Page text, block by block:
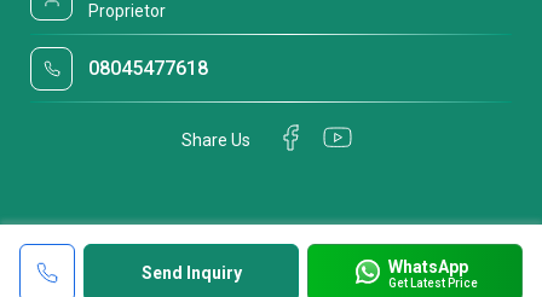
Send Inquiry WhatsApp
Get Latest Price
Proprietor
08045477618
Share Us